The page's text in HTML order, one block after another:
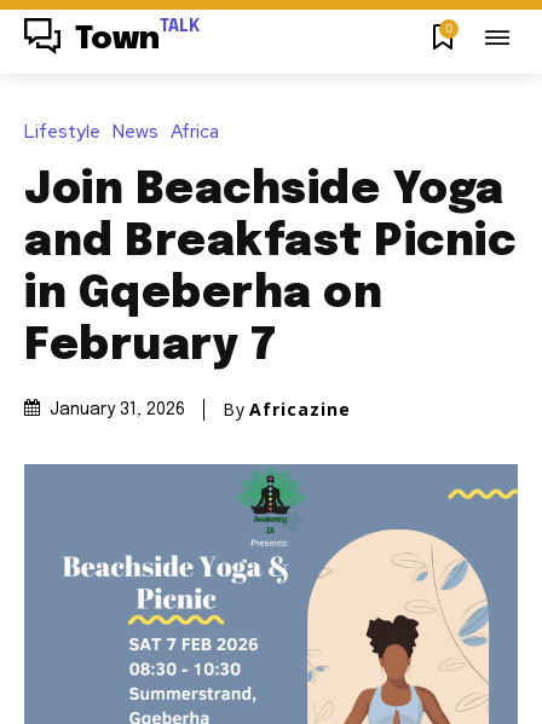
Town TALK 0
Lifestyle News Africa
Join Beachside Yoga
and Breakfast Picnic
in Gqeberha on
February 7
January 31, 2026 By Africazine